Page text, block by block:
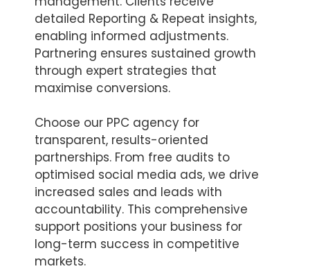
detailed Reporting & Repeat insights,
enabling informed adjustments.
Partnering ensures sustained growth
through expert strategies that
maximise conversions.
Choose our PPC agency for
transparent, results-oriented
partnerships. From free audits to
optimised social media ads, we drive
increased sales and leads with
accountability. This comprehensive
support positions your business for
long-term success in competitive
markets.